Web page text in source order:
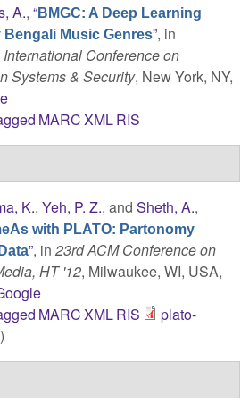
A., “BMGC: A Deep Learning
Music Genres”, in
Conference on
Systems & Security, New York, NY,
MARCXMLRIS
K., Yeh, P. Z., and Sheth, A.,
with PLATO: Partonomy
”, in 23rd ACM Conference on
HT '12, Milwaukee, WI, USA,
MARCXMLRIS
plato-